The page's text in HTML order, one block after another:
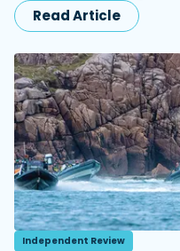
Read Article
Independent Review